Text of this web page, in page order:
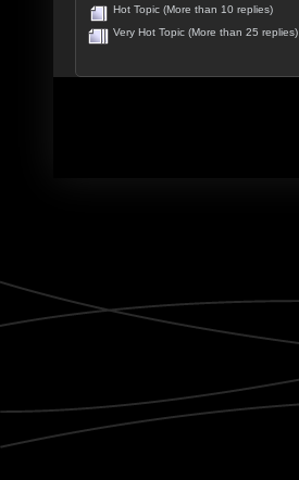
Hot Topic (More than 10 replies)
Very Hot Topic (More than 25 replies)